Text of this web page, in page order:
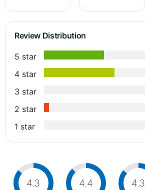
Review Distribution
5 star
4 star
3 star
2 star
1 star
4.3 4.4 4.3